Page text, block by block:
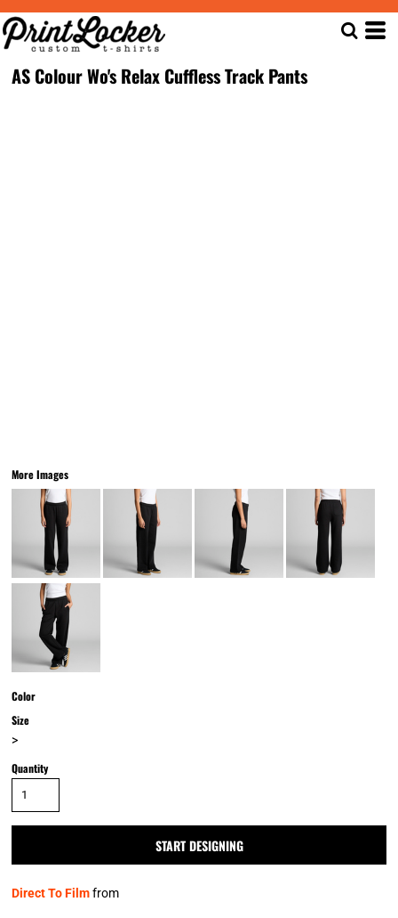
AS Colour Wo's Relax Cuffless Track Pants
More Images
Color
Size
>
Quantity
START DESIGNING
Direct To Filmfrom